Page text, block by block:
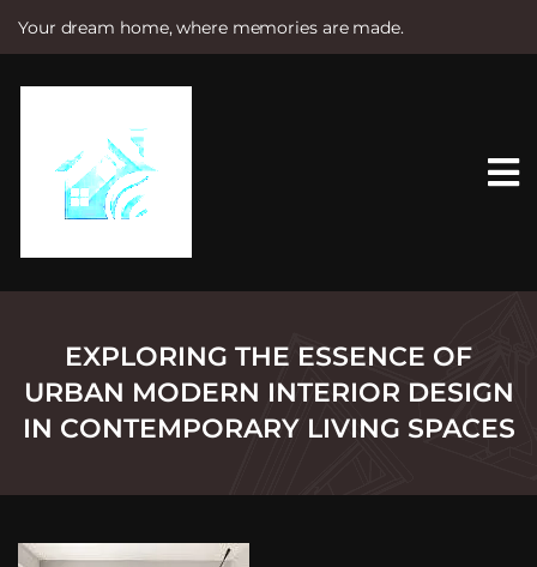
Your dream home, where memories are made.
e
EXPLORING THE ESSENCE OF
URBAN MODERN INTERIOR DESIGN
IN CONTEMPORARY LIVING SPACES